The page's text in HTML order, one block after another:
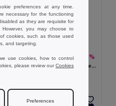
z recyklovaného polyesteru 210D
118,79 kč 204,99 kč -42%
300D serecyklovaného polyesteru a 600D serecyklovaného polyesteru ledvinka s reflexními prvky
Přidat do košíku
preferences at any time.
necessary for the functioning
as they are requisite for
However, you may choose to
cookies, such as those used
and targeting.
use cookies, how to control
please review ourCookies
Preferences